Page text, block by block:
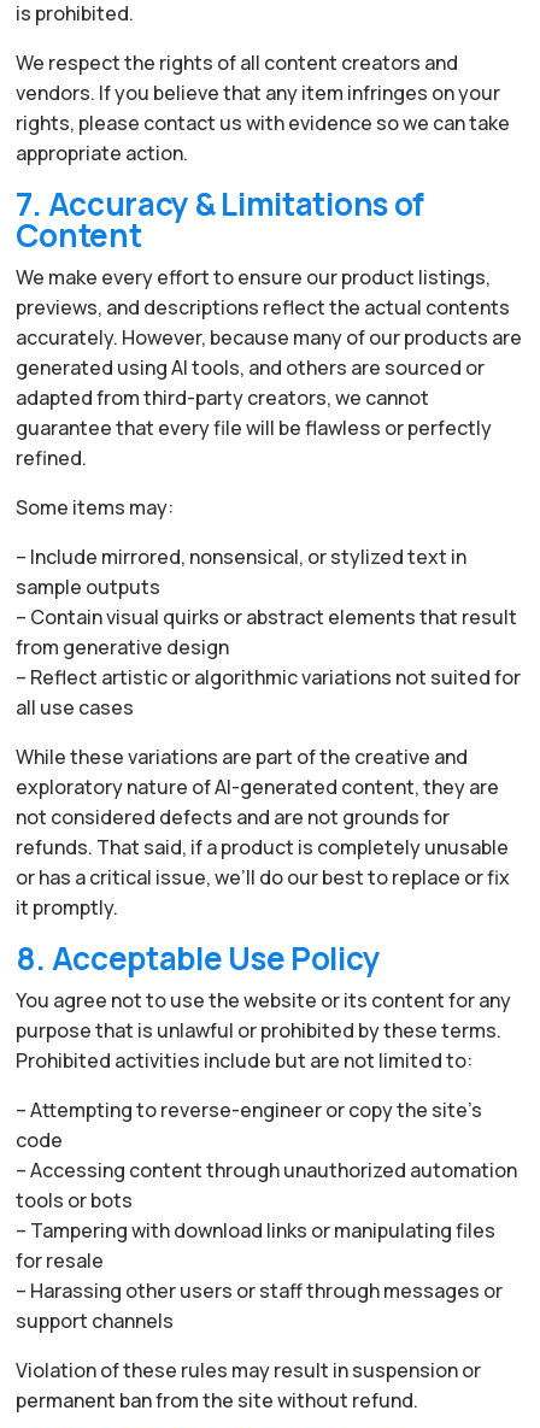
is prohibited.
We respect the rights of all content creators and
vendors. If you believe that any item infringes on your
rights, please contact us with evidence so we can take
appropriate action.
7. Accuracy & Limitations of
Content
We make every effort to ensure our product listings,
previews, and descriptions reflect the actual contents
accurately. However, because many of our products are
generated using AI tools, and others are sourced or
adapted from third-party creators, we cannot
guarantee that every file will be flawless or perfectly
refined.
Some items may:
– Include mirrored, nonsensical, or stylized text in
sample outputs
– Contain visual quirks or abstract elements that result
from generative design
– Reflect artistic or algorithmic variations not suited for
all use cases
While these variations are part of the creative and
exploratory nature of AI-generated content, they are
not considered defects and are not grounds for
refunds. That said, if a product is completely unusable
or has a critical issue, we’ll do our best to replace or fix
it promptly.
8. Acceptable Use Policy
You agree not to use the website or its content for any
purpose that is unlawful or prohibited by these terms.
Prohibited activities include but are not limited to:
– Attempting to reverse-engineer or copy the site’s
code
– Accessing content through unauthorized automation
tools or bots
– Tampering with download links or manipulating files
for resale
– Harassing other users or staff through messages or
support channels
Violation of these rules may result in suspension or
permanent ban from the site without refund.